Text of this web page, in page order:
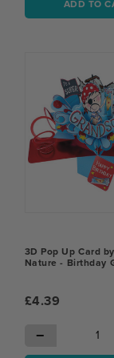
ADD TO
3D Pop Up Card
Nature - Birthday
£4.39
−